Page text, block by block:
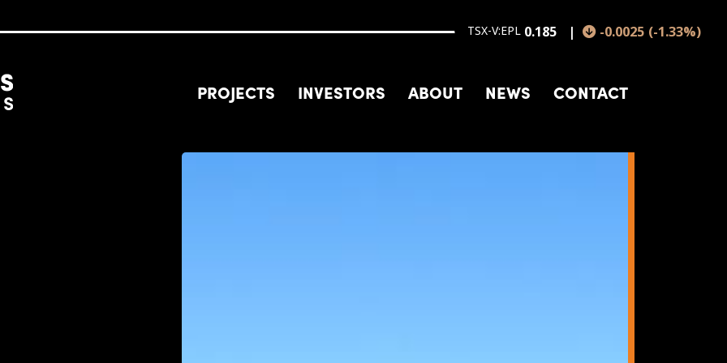
TSX-V:EPL 0.185 -0.0025 (-1.33%)
PROJECTS INVESTORS ABOUT NEWS CONTACT
Image